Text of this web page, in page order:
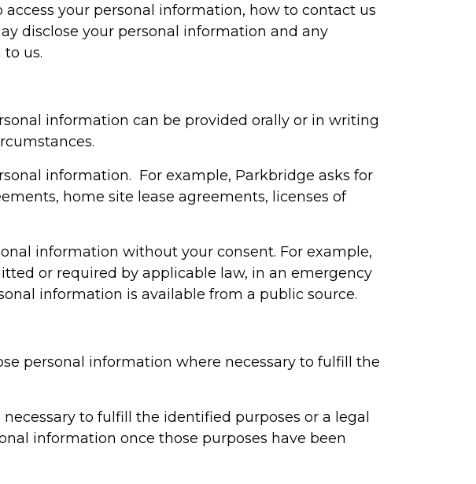
your personal information, how to contact us
disclose your personal information and any
us.
information can be provided orally or in writing
information. For example, Parkbridge asks for
home site lease agreements, licenses of
information without your consent. For example,
or required by applicable law, in an emergency
information is available from a public source.
personal information where necessary to fulfill the
to fulfill the identified purposes or a legal
information once those purposes have been